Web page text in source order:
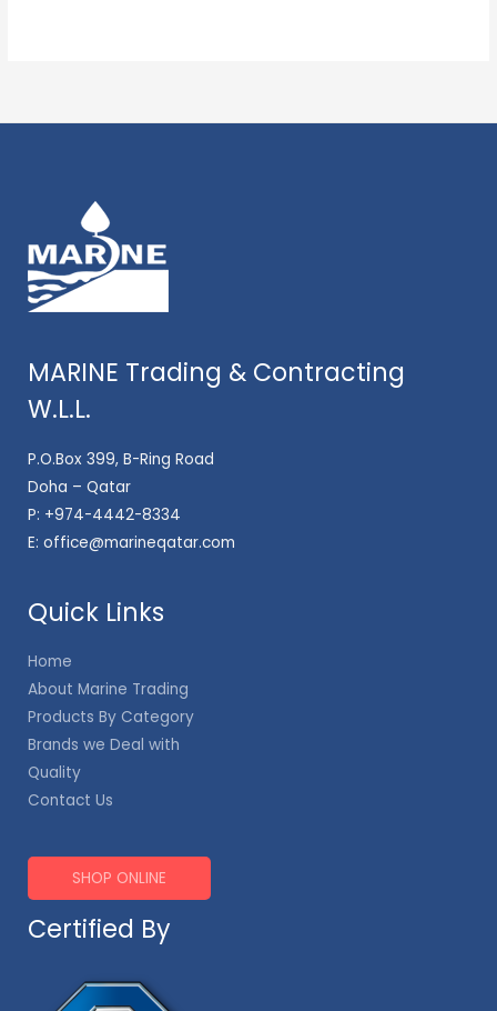
MARINE Trading & Contracting
W.L.L.
P.O.Box 399, B-Ring Road
Doha – Qatar
P: +974-4442-8334
E: office@marineqatar.com
Quick Links
Home
About Marine Trading
Products By Category
Brands we Deal with
Quality
Contact Us
SHOP ONLINE
Certified By